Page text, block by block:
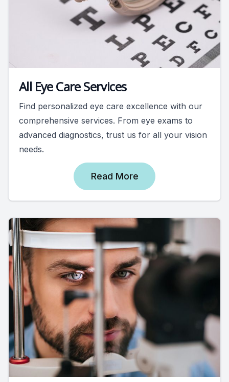
All Eye Care Services
Find personalized eye care excellence with our
comprehensive services. From eye exams to
advanced diagnostics, trust us for all your vision
needs.
Read More